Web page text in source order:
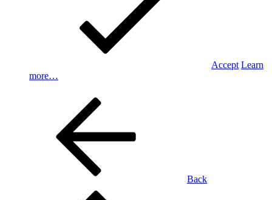
Accept Learn
more…
Back